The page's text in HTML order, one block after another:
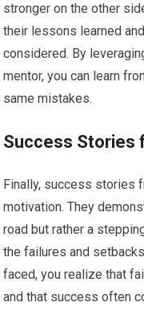
stronger on the other
their lessons learned
considered. By
mentor, you can learn
same mistakes.
Success Stories
Finally, success stories
motivation. They
road but rather a
the failures and
faced, you realize that
and that success often